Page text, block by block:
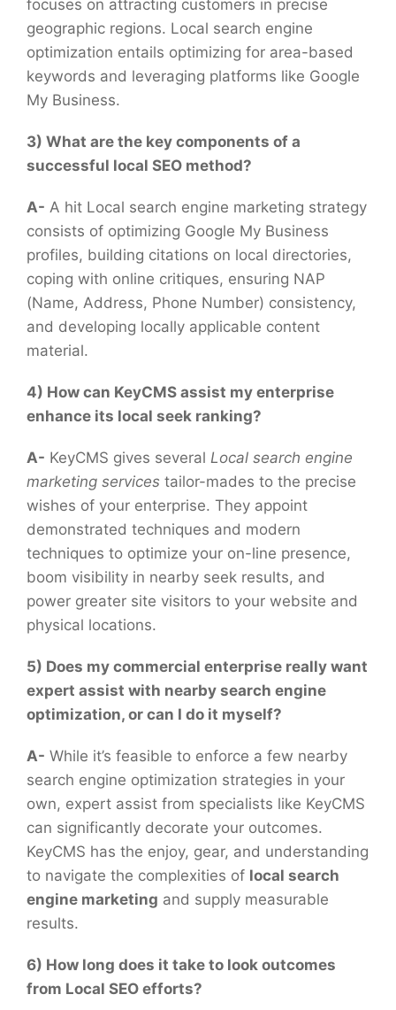
focuses on attracting customers in precise
geographic regions. Local search engine
optimization entails optimizing for area-based
keywords and leveraging platforms like Google
My Business.
3) What are the key components of a
successful local SEO method?
A- A hit Local search engine marketing strategy
consists of optimizing Google My Business
profiles, building citations on local directories,
coping with online critiques, ensuring NAP
(Name, Address, Phone Number) consistency,
and developing locally applicable content
material.
4) How can KeyCMS assist my enterprise
enhance its local seek ranking?
A- KeyCMS gives several Local search engine
marketing services tailor-mades to the precise
wishes of your enterprise. They appoint
demonstrated techniques and modern
techniques to optimize your on-line presence,
boom visibility in nearby seek results, and
power greater site visitors to your website and
physical locations.
5) Does my commercial enterprise really want
expert assist with nearby search engine
optimization, or can I do it myself?
A- While it’s feasible to enforce a few nearby
search engine optimization strategies in your
own, expert assist from specialists like KeyCMS
can significantly decorate your outcomes.
KeyCMS has the enjoy, gear, and understanding
to navigate the complexities of local search
engine marketing and supply measurable
results.
6) How long does it take to look outcomes
from Local SEO efforts?